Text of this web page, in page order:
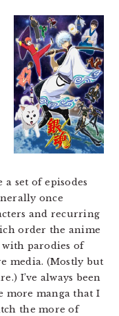
set of episodes
once
and recurring
order the anime
with parodies of
media. (Mostly but
I’ve always been
more manga that I
the more of